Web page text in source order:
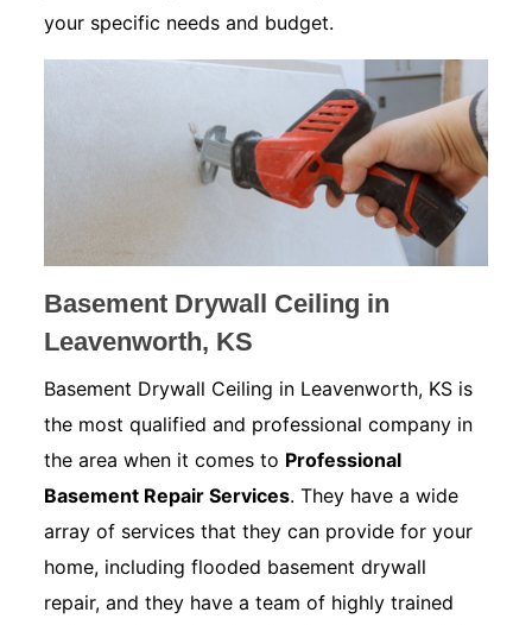
your specific needs and budget.
Basement Drywall Ceiling in
Leavenworth, KS
Basement Drywall Ceiling in Leavenworth, KS is
the most qualified and professional company in
the area when it comes to Professional
Basement Repair Services. They have a wide
array of services that they can provide for your
home, including flooded basement drywall
repair, and they have a team of highly trained